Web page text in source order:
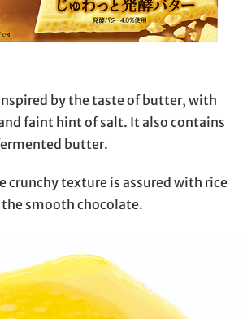
by the taste of butter, with
faint hint of salt. It also contains
butter.
crunchy texture is assured with rice
smooth chocolate.